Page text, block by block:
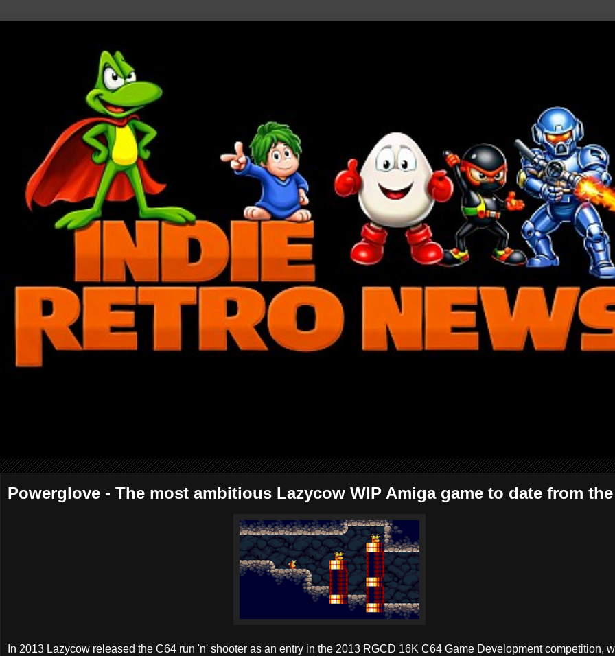
Powerglove - The most ambitious Lazycow WIP Amiga game to date from the
In 2013 Lazycow released the C64 run 'n' shooter as an entry in the 2013 RGCD 16K C64 Game Development competition,